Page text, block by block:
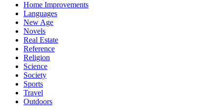
Home Improvements
Languages
New Age
Novels
Real Estate
Reference
Religion
Science
Society
Sports
Travel
Outdoors